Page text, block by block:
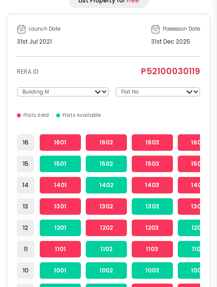
Launch Date
31st Jul 2021
Possession Date
31st Dec 2025
RERA ID P52100030119
Flats Sold Flats Available
16
15
14
13
12
11
10
1601 1602 1603 1604
1501 1502 1503 1504
1401 1402 1403 1404
1301 1302 1303 1304
1201 1202 1203 1204
1101 1102 1103 1104
1001 1002 1003 1004